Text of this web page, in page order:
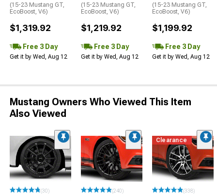
(15-23 Mustang GT,
EcoBoost, V6)
$1,319.92
Free 3 Day
Get it by Wed, Aug 12
(15-23 Mustang GT,
EcoBoost, V6)
$1,219.92
Free 3 Day
Get it by Wed, Aug 12
(15-23 Mustang GT,
EcoBoost, V6)
$1,199.92
Free 3 Day
Get it by Wed, Aug 12
Mustang Owners Who Viewed This Item
Also Viewed
(30) (240)
Clearance
(338)